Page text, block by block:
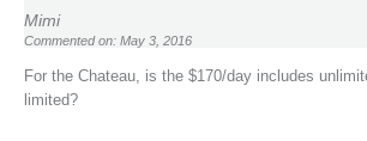
Mimi
Commented on: May 3, 2016
For the Chateau, is the $170/day includes
limited?